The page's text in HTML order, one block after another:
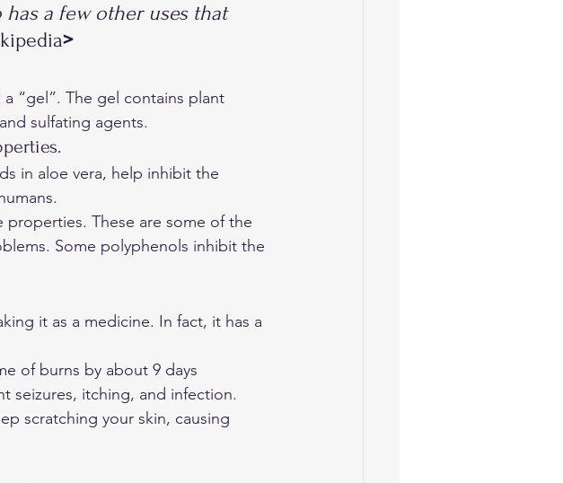
a few other uses that
>
sulfating agents.
in aloe vera, help inhibit the
properties. These are some of the
Some polyphenols inhibit the
it as a medicine. In fact, it has a
of burns by about 9 days
seizures, itching, and infection.
scratching your skin, causing